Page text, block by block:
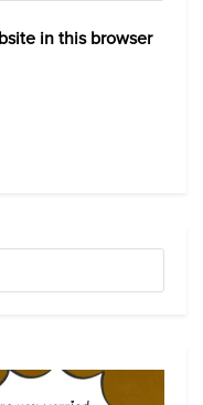
in this browser